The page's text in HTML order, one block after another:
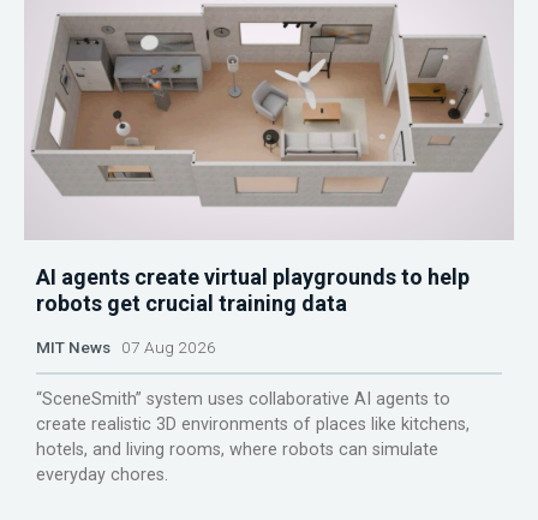
AI agents create virtual playgrounds to help
robots get crucial training data
MIT News 07 Aug 2026
“SceneSmith” system uses collaborative AI agents to
create realistic 3D environments of places like kitchens,
hotels, and living rooms, where robots can simulate
everyday chores.